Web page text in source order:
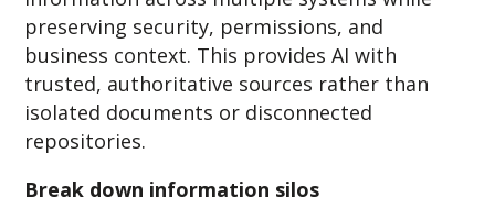
preserving security, permissions, and
business context. This provides AI with
trusted, authoritative sources rather than
isolated documents or disconnected
repositories.
Break down information silos